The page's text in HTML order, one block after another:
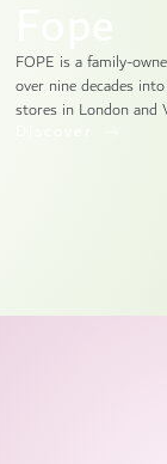
FOPE is a family-
over nine decades
stores in London and